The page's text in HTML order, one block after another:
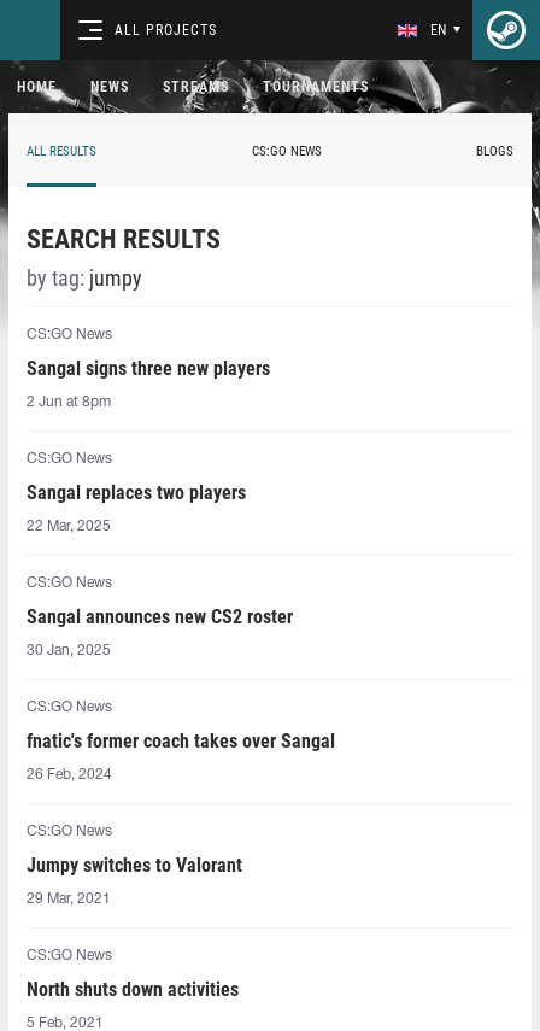
ALL PROJECTS EN
HOME NEWS STREAMS TOURNAMENTS
ALL RESULTS CS:GO NEWS BLOGS
SEARCH RESULTS
by tag: jumpy
CS:GO News
Sangal signs three new players
2 Jun at 8pm
CS:GO News
Sangal replaces two players
22 Mar, 2025
CS:GO News
Sangal announces new CS2 roster
30 Jan, 2025
CS:GO News
fnatic's former coach takes over Sangal
26 Feb, 2024
CS:GO News
⁠Jumpy⁠ switches to Valorant
29 Mar, 2021
CS:GO News
North shuts down activities
5 Feb, 2021